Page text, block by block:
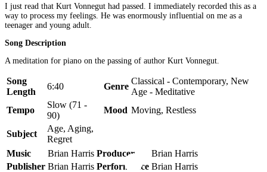
I just read that Kurt Vonnegut had passed. I immediately recorded this as a
way to process my feelings. He was enormously influential on me as a
teenager and young adult.
Song Description
A meditation for piano on the passing of author Kurt Vonnegut.
Song
Length
6:40 Genre
Classical - Contemporary, New
Age - Meditative
Tempo
Slow (71 -
90)
Mood Moving, Restless
Subject
Age, Aging,
Regret
Music
Brian Harris Producer
Brian Harris
Publisher Brian Harris Performance Brian Harris